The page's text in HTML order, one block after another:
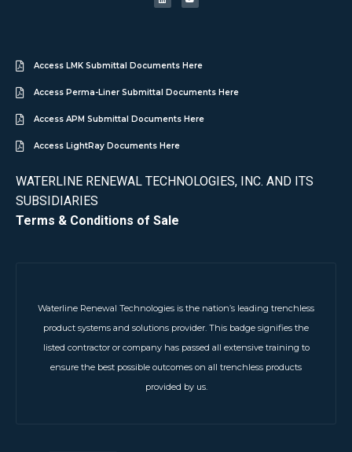
Access LMK Submittal Documents Here
Access Perma-Liner Submittal Documents Here
Access APM Submittal Documents Here
Access LightRay Documents Here
WATERLINE RENEWAL TECHNOLOGIES, INC. AND ITS
SUBSIDIARIES
Terms & Conditions of Sale
Waterline Renewal Technologies is the nation’s leading trenchless
product systems and solutions provider. This badge signifies the
listed contractor or company has passed all extensive training to
ensure the best possible outcomes on all trenchless products
provided by us.